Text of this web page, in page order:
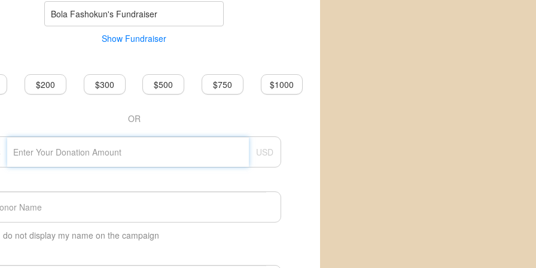
Bola Fashokun's Fundraiser
Show Fundraiser
$200 $300 $500 $750 $1000
OR
USD
do not display my name on the campaign